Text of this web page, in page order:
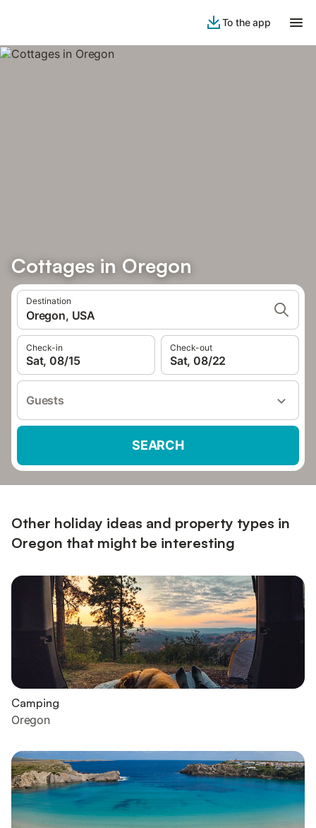
To the app
Cottages in Oregon
Destination
Oregon, USA
Check-in
Sat, 08/15
Check-out
Sat, 08/22
Guests
SEARCH
Other holiday ideas and property types in
Oregon that might be interesting
Camping
Oregon